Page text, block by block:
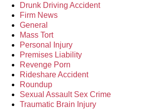
Drunk Driving Accident
Firm News
General
Mass Tort
Personal Injury
Premises Liability
Revenge Porn
Rideshare Accident
Roundup
Sexual Assault Sex Crime
Traumatic Brain Injury